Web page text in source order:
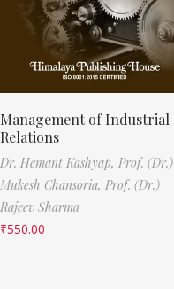
Management of Industrial
Relations
Dr. Hemant Kashyap, Prof. (Dr.)
Mukesh Chansoria, Prof. (Dr.)
Rajeev Sharma
₹550.00